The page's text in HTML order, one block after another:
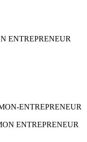
ENTREPRENEUR